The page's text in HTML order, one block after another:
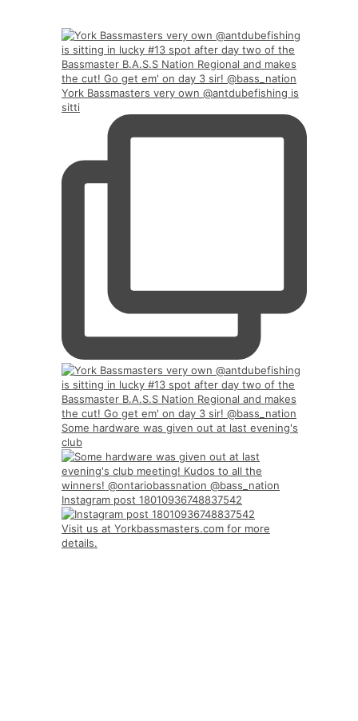
York Bassmasters very own @antdubefishing is
sitti
Some hardware was given out at last evening's
club
Instagram post 18010936748837542
Visit us at Yorkbassmasters.com for more
details.